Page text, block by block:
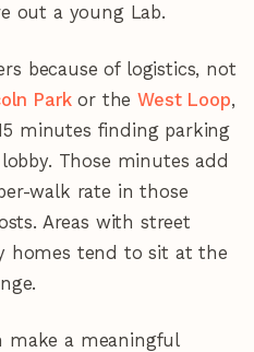
out a young Lab.
because of logistics, not
Parkor theWest Loop,
minutes finding parking
Those minutes add
walk rate in those
Areas with street
homes tend to sit at the
make a meaningful